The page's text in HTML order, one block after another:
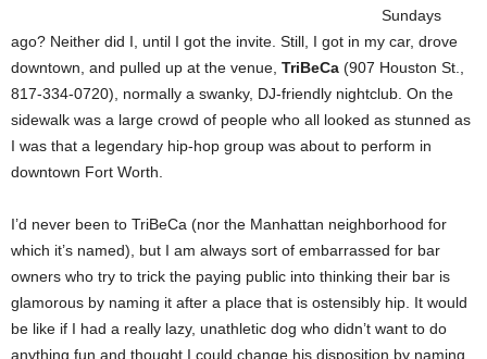
Sundays
ago? Neither did I, until I got the invite. Still, I got in my car, drove
downtown, and pulled up at the venue, TriBeCa (907 Houston St.,
817-334-0720), normally a swanky, DJ-friendly nightclub. On the
sidewalk was a large crowd of people who all looked as stunned as
I was that a legendary hip-hop group was about to perform in
downtown Fort Worth.
I’d never been to TriBeCa (nor the Manhattan neighborhood for
which it’s named), but I am always sort of embarrassed for bar
owners who try to trick the paying public into thinking their bar is
glamorous by naming it after a place that is ostensibly hip. It would
be like if I had a really lazy, unathletic dog who didn’t want to do
anything fun and thought I could change his disposition by naming